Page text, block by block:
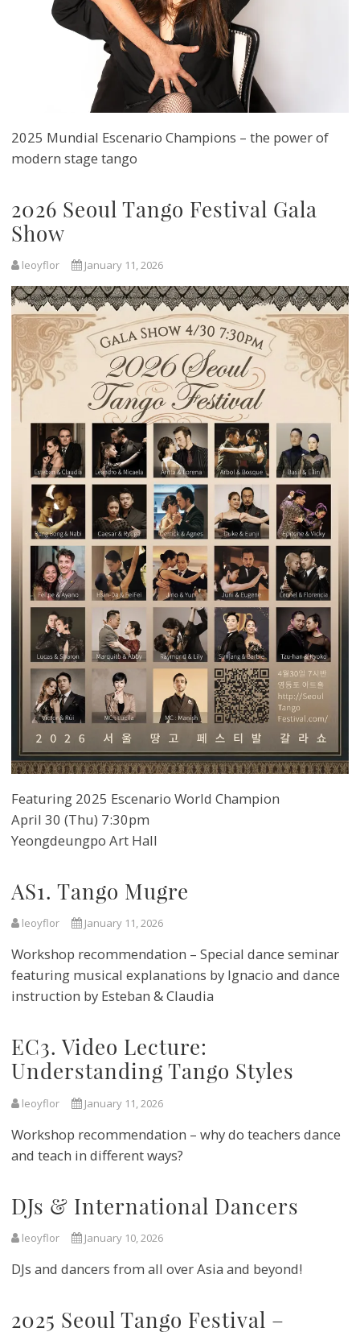
2025 Mundial Escenario Champions – the power of
modern stage tango
2026 Seoul Tango Festival Gala
Show
leoyflor January 11, 2026
Featuring 2025 Escenario World Champion
April 30 (Thu) 7:30pm
Yeongdeungpo Art Hall
AS1. Tango Mugre
leoyflor January 11, 2026
Workshop recommendation – Special dance seminar
featuring musical explanations by Ignacio and dance
instruction by Esteban & Claudia
EC3. Video Lecture:
Understanding Tango Styles
leoyflor January 11, 2026
Workshop recommendation – why do teachers dance
and teach in different ways?
DJs & International Dancers
leoyflor January 10, 2026
DJs and dancers from all over Asia and beyond!
2025 Seoul Tango Festival –